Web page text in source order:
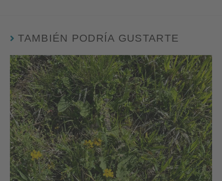
TAMBIÉN PODRÍA GUSTARTE